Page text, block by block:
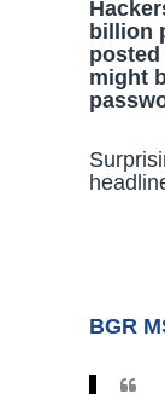
billion
might
BGR